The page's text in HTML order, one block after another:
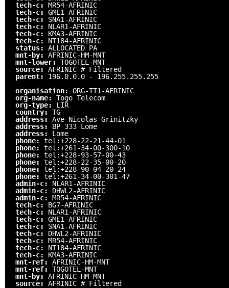
tech-c: MR54-AFRINIC
tech-c: GME1-AFRINIC
tech-c: SNA1-AFRINIC
tech-c: NLAR1-AFRINIC
tech-c: KMA3-AFRINIC
tech-c: NT184-AFRINIC
status: ALLOCATED PA
mnt-by: AFRINIC-HM-MNT
mnt-lower: TOGOTEL-MNT
source: AFRINIC # Filtered
parent: 196.0.0.0 - 196.255.255.255
organisation: ORG-TT1-AFRINIC
org-name: Togo Telecom
org-type: LIR
country: TG
address: Ave Nicolas Grinitzky
address: BP 333 Lome
address: Lome
phone: tel:+228-22-21-44-01
phone: tel:+261-34-00-300-10
phone: tel:+228-93-57-00-43
phone: tel:+228-22-35-00-20
phone: tel:+228-90-04-20-24
phone: tel:+261-34-00-301-47
admin-c: NLAR1-AFRINIC
admin-c: DHWL2-AFRINIC
admin-c: MR54-AFRINIC
tech-c: BG7-AFRINIC
tech-c: NLAR1-AFRINIC
tech-c: GME1-AFRINIC
tech-c: SNA1-AFRINIC
tech-c: DHWL2-AFRINIC
tech-c: MR54-AFRINIC
tech-c: NT184-AFRINIC
tech-c: KMA3-AFRINIC
mnt-ref: AFRINIC-HM-MNT
mnt-ref: TOGOTEL-MNT
mnt-by: AFRINIC-HM-MNT
source: AFRINIC # Filtered